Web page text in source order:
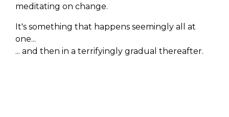
meditating on change.
It's something that happens seemingly all at
one...
... and then in a terrifyingly gradual thereafter.